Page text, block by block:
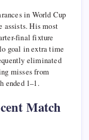
in World Cup
assists. His most
final fixture
goal in extra time
eliminated
misses from
ended 1–1.
Match